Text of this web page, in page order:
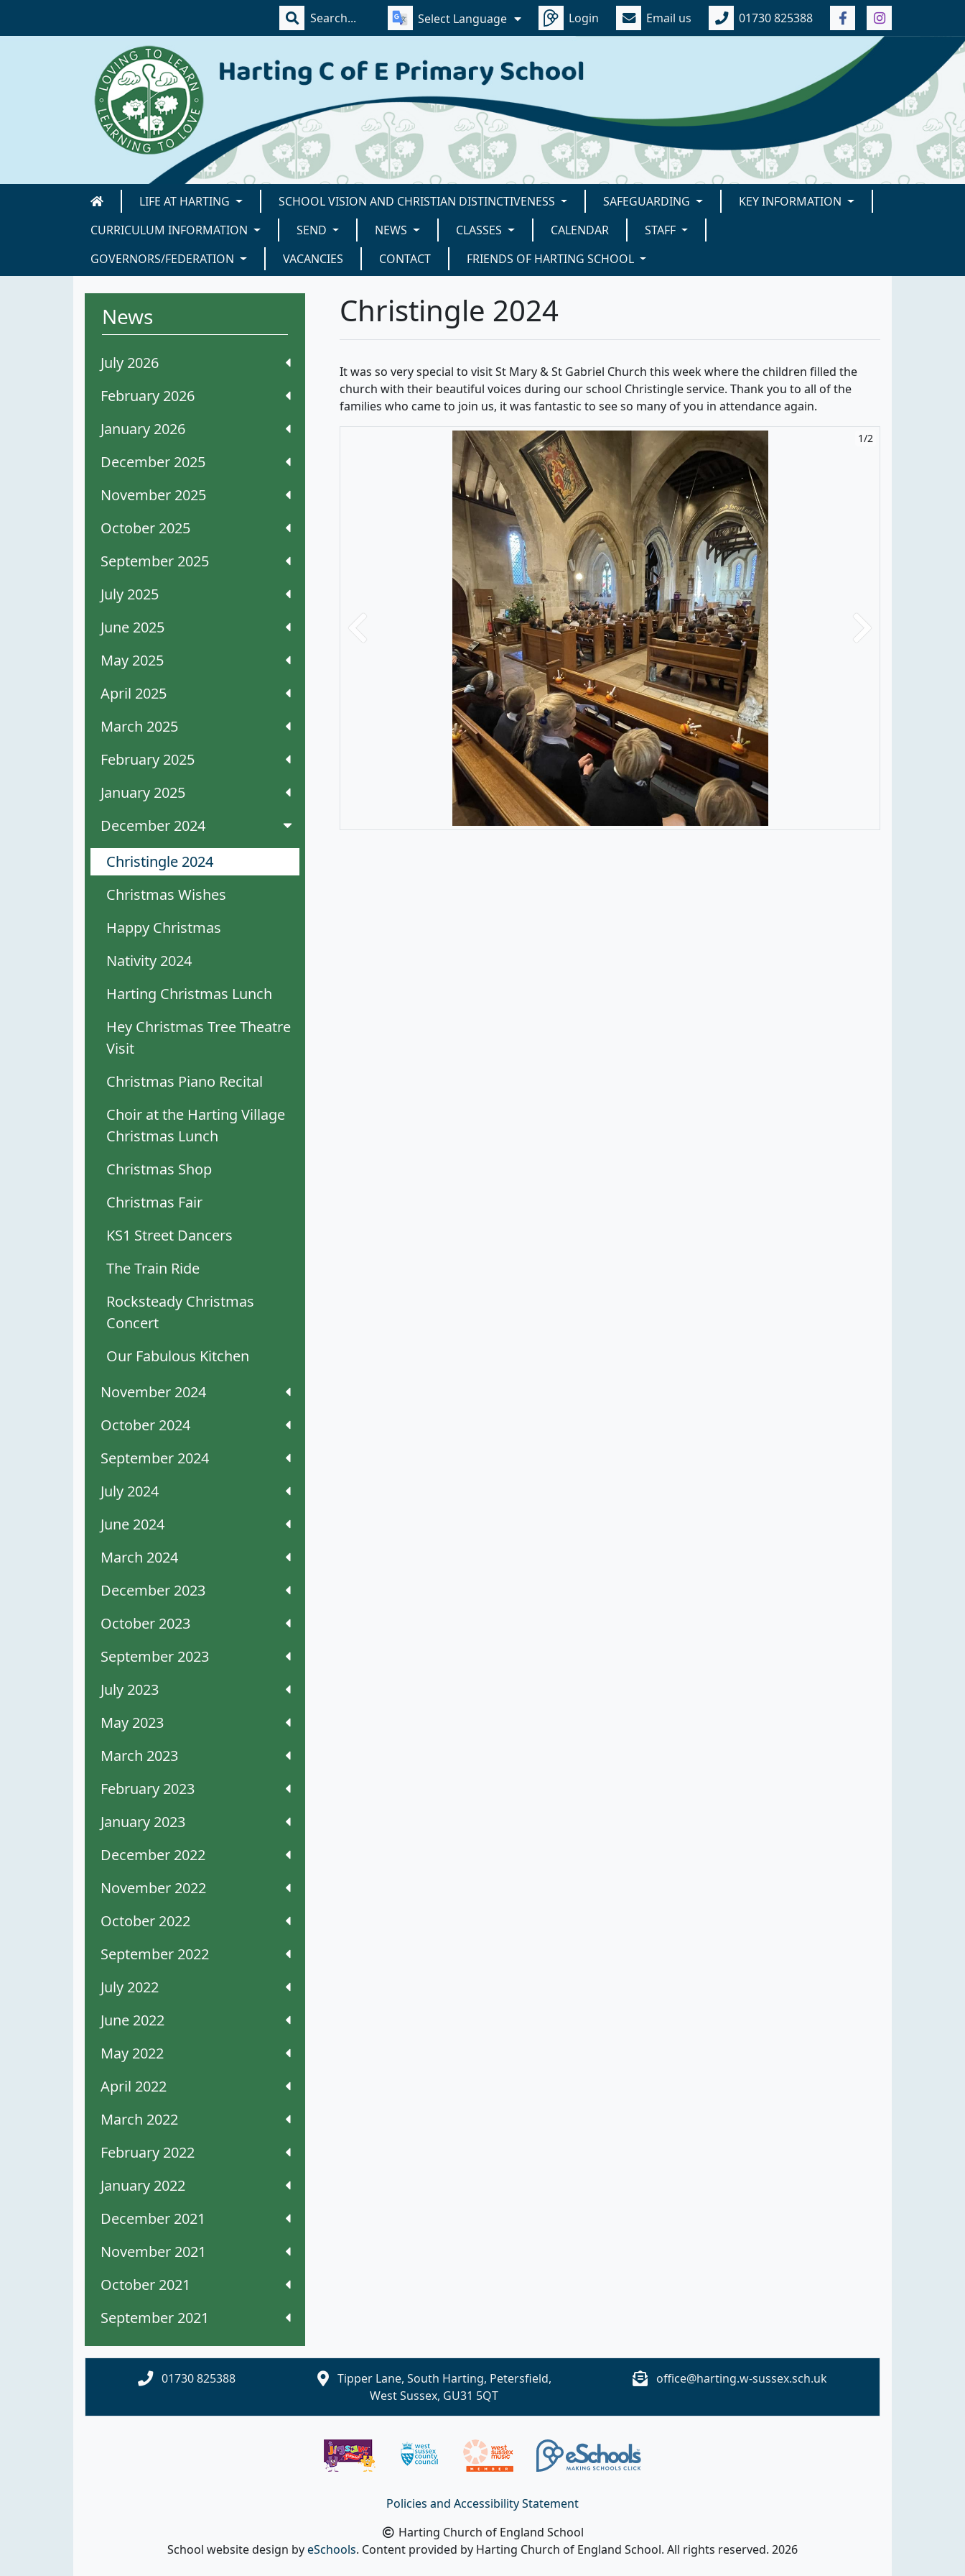
Select Language Login Email us 01730 825388
LIFE AT HARTING SCHOOL VISION AND CHRISTIAN DISTINCTIVENESS SAFEGUARDING
KEY INFORMATION
CURRICULUM INFORMATION
SEND NEWS CLASSES CALENDAR
STAFF
GOVERNORS/FEDERATION
VACANCIES CONTACT FRIENDS OF HARTING SCHOOL
News
July 2026
February 2026
January 2026
December 2025
November 2025
October 2025
September 2025
July 2025
June 2025
May 2025
April 2025
March 2025
February 2025
January 2025
December 2024
Christingle 2024
Christmas Wishes
Happy Christmas
Nativity 2024
Harting Christmas Lunch
Hey Christmas Tree Theatre
Visit
Christmas Piano Recital
Choir at the Harting Village
Christmas Lunch
Christmas Shop
Christmas Fair
KS1 Street Dancers
The Train Ride
Rocksteady Christmas
Concert
Our Fabulous Kitchen
November 2024
October 2024
September 2024
July 2024
June 2024
March 2024
December 2023
October 2023
September 2023
July 2023
May 2023
March 2023
February 2023
January 2023
December 2022
November 2022
October 2022
September 2022
July 2022
June 2022
May 2022
April 2022
March 2022
February 2022
January 2022
December 2021
November 2021
October 2021
September 2021
Christingle 2024
It was so very special to visit St Mary & St Gabriel Church this week where the children filled the
church with their beautiful voices during our school Christingle service. Thank you to all of the
families who came to join us, it was fantastic to see so many of you in attendance again.
1/2
2/2
Previous Next
01730 825388
Tipper Lane, South Harting, Petersfield,
West Sussex, GU31 5QT
office@harting.w-sussex.sch.uk
Policies and Accessibility Statement
Harting Church of England School
School website design byeSchools. Content provided by Harting Church of England School. All rights reserved. 2026